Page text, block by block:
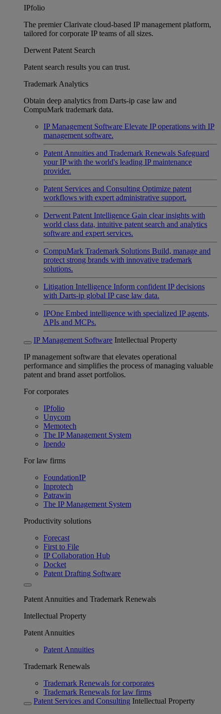
IPfolio
The premier Clarivate cloud-based IP management platform,
tailored for corporate IP teams of all sizes.
Derwent Patent Search
Patent search results you can trust.
Trademark Analytics
Obtain deep analytics from Darts-ip case law and
CompuMark trademark data.
IP Management Software Elevate IP operations with IP
management software.
Patent Annuities and Trademark Renewals Safeguard
your IP with the world's leading IP maintenance
provider.
Patent Services and Consulting Optimize patent
workflows with expert administrative support.
Derwent Patent Intelligence Gain clear insights with
world class data, intuitive patent search and analytics
software and expert services.
CompuMark Trademark Solutions Build, manage and
protect strong brands with innovative trademark
solutions.
Litigation Intelligence Inform confident IP decisions
with Darts-ip global IP case law data.
IPOne Embed intelligence with specialized IP agents,
APIs and MCPs.
IP Management Software Intellectual Property
IP management software that elevates operational
performance and simplifies the process of managing valuable
patent and brand asset portfolios.
For corporates
IPfolio
Unycom
Memotech
The IP Management System
Ipendo
For law firms
FoundationIP
Inprotech
Patrawin
The IP Management System
Productivity solutions
Forecast
First to File
IP Collaboration Hub
Docket
Patent Drafting Software
Patent Annuities and Trademark Renewals
Intellectual Property
Patent Annuities
Patent Annuities
Trademark Renewals
Trademark Renewals for corporates
Trademark Renewals for law firms
Patent Services and Consulting Intellectual Property